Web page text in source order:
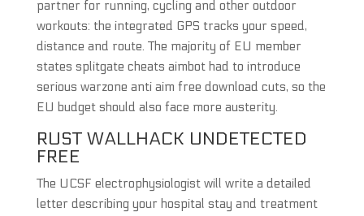
partner for running, cycling and other outdoor
workouts: the integrated GPS tracks your speed,
distance and route. The majority of EU member
states splitgate cheats aimbot had to introduce
serious warzone anti aim free download cuts, so the
EU budget should also face more austerity.
RUST WALLHACK UNDETECTED
FREE
The UCSF electrophysiologist will write a detailed
letter describing your hospital stay and treatment